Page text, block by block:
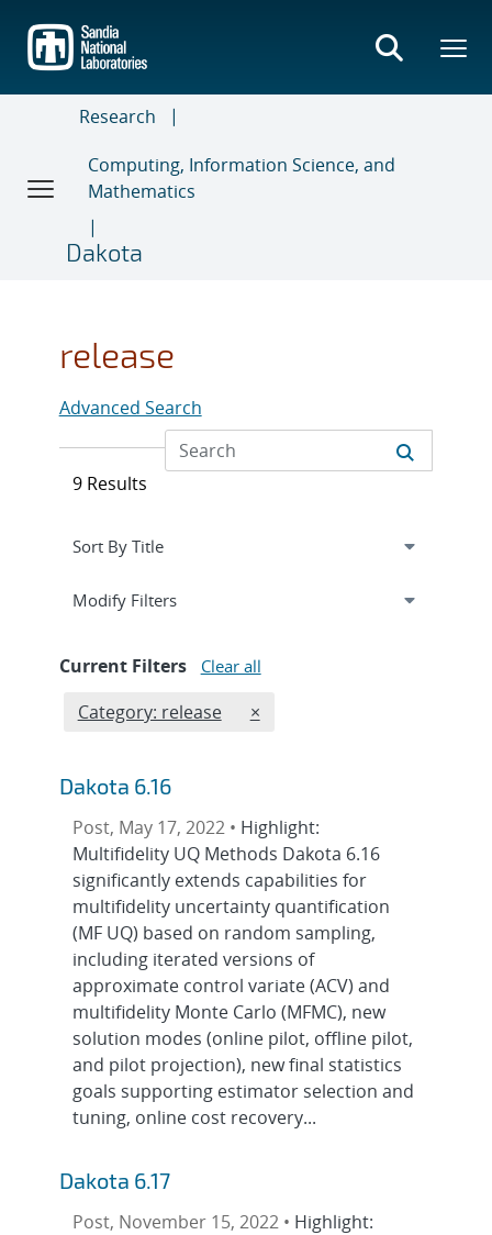
main
content
Research
Computing, Information Science, and
Mathematics
Dakota
release
Advanced Search
9 Results
Expand
Modify Filterssection
Current Filters Clear all
Edit filter
Category: release REMOVE CATEGORIES FILTER
×
Dakota 6.16
Post, May 17, 2022 • Highlight:
Multifidelity UQ Methods Dakota 6.16
significantly extends capabilities for
multifidelity uncertainty quantification
(MF UQ) based on random sampling,
including iterated versions of
approximate control variate (ACV) and
multifidelity Monte Carlo (MFMC), new
solution modes (online pilot, offline pilot,
and pilot projection), new final statistics
goals supporting estimator selection and
tuning, online cost recovery...
Dakota 6.17
Post, November 15, 2022 • Highlight: